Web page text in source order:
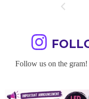
Follow us on the